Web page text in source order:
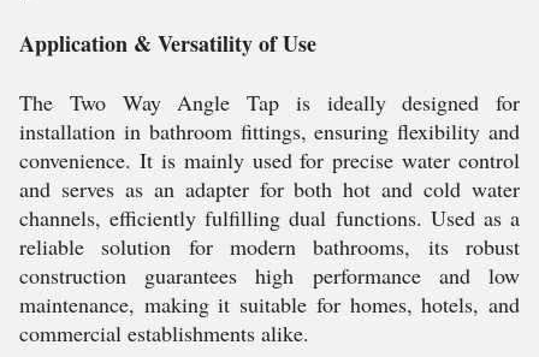
Application & Versatility of Use
The Two Way Angle Tap is ideally designed for
installation in bathroom fittings, ensuring flexibility and
convenience. It is mainly used for precise water control
and serves as an adapter for both hot and cold water
channels, efficiently fulfilling dual functions. Used as a
reliable solution for modern bathrooms, its robust
construction guarantees high performance and low
maintenance, making it suitable for homes, hotels, and
commercial establishments alike.